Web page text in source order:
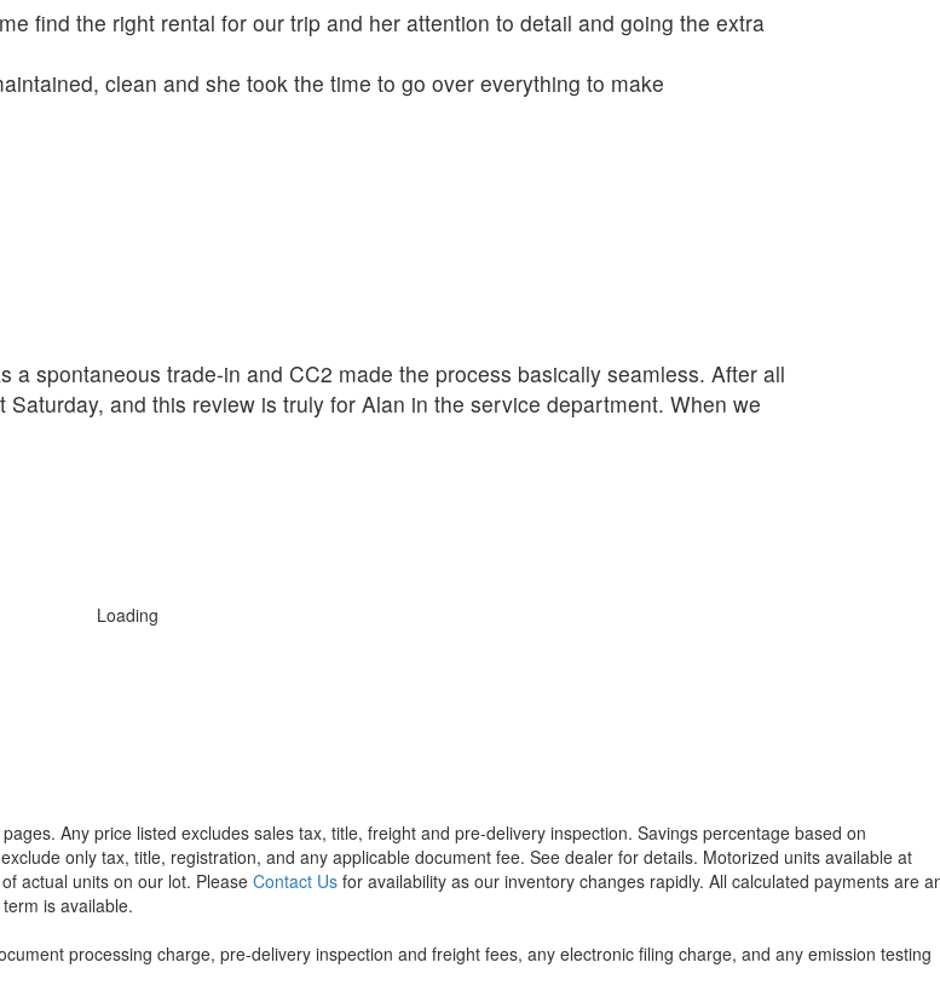
find the right rental for our trip and her attention to detail and going the extra
clean and she took the time to go over everything to make
a spontaneous trade-in and CC2 made the process basically seamless. After all
and this review is truly for Alan in the service department. When we
Loading
Any price listed excludes sales tax, title, freight and pre-delivery inspection. Savings percentage based on
only tax, title, registration, and any applicable document fee. See dealer for details. Motorized units available at
actual units on our lot. Please Contact Us for availability as our inventory changes rapidly. All calculated payments are
is available.
processing charge, pre-delivery inspection and freight fees, any electronic filing charge, and any emission testing